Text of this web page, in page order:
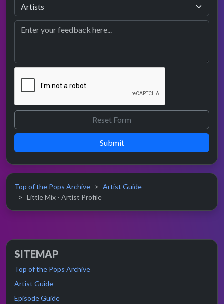
Submit
Top of the Pops Archive
Artist Guide
Little Mix - Artist Profile
SITEMAP
Top of the Pops Archive
Artist Guide
Episode Guide